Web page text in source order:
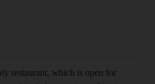
restaurant, which is open for